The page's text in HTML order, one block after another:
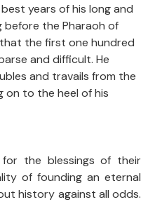
years of his long and
before the Pharaoh of
the first one hundred
and difficult. He
and travails from the
on to the heel of his
the blessings of their
of founding an eternal
history against all odds.